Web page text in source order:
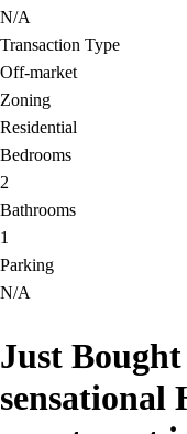
N/A
Transaction Type
Off-market
Zoning
Residential
Bedrooms
2
Bathrooms
1
Parking
N/A
Just
sensational